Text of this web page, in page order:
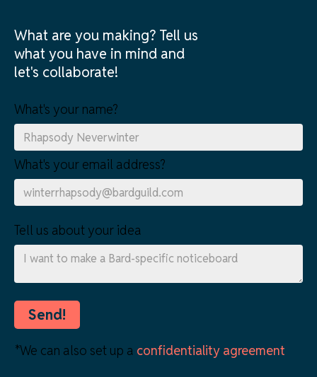
What are you making? Tell us
what you have in mind and
let's collaborate!
What's your name?
What's your email address?
Tell us about your idea
*We can also set up a confidentiality agreement